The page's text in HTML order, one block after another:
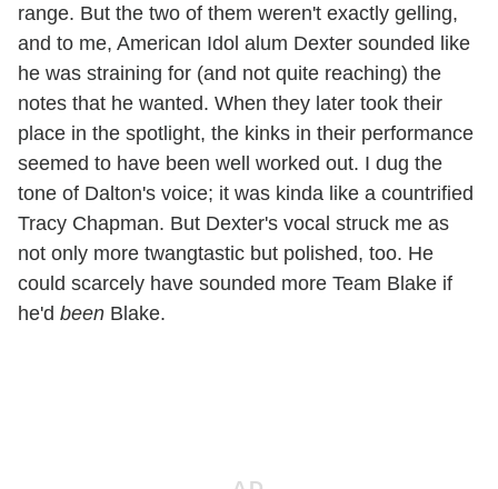
range. But the two of them weren't exactly gelling,
and to me, American Idol alum Dexter sounded like
he was straining for (and not quite reaching) the
notes that he wanted. When they later took their
place in the spotlight, the kinks in their performance
seemed to have been well worked out. I dug the
tone of Dalton's voice; it was kinda like a countrified
Tracy Chapman. But Dexter's vocal struck me as
not only more twangtastic but polished, too. He
could scarcely have sounded more Team Blake if
he'd been Blake.